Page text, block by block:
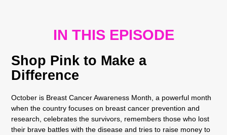
IN THIS EPISODE
Shop Pink to Make a
Difference
October is Breast Cancer Awareness Month, a powerful month
when the country focuses on breast cancer prevention and
research, celebrates the survivors, remembers those who lost
their brave battles with the disease and tries to raise money to